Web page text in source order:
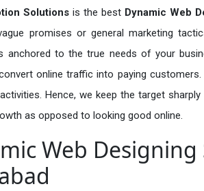
Solutions is the best Dynamic Web
promises or general marketing
anchored to the true needs of your
online traffic into paying
Hence, we keep the target
as opposed to looking good online.
Web